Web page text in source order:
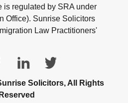
is regulated by SRA under
Office). Sunrise Solicitors
Law Practitioners'
Solicitors, All Rights
Reserved